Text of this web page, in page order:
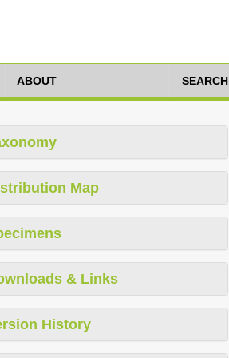
ABOUT SEARCH
Map
& Links
History